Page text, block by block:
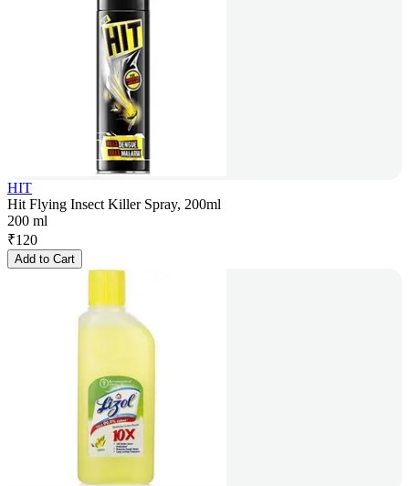
HIT
Hit Flying Insect Killer Spray, 200ml
200 ml
₹120
Add to Cart